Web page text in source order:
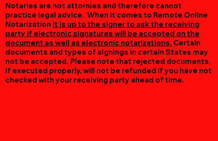
Notaries are not attornies and therefore cannot
practice legal advice. When it comes to Remote Online
Notarization it is up to the signer to ask the receiving
party if electronic signatures will be accepted on the
document as well as electronic notarizations. Certain
documents and types of signings in certain States may
not be accepted. Please note that rejected documents,
if executed properly, will not be refunded if you have not
checked with your receiving party ahead of time.